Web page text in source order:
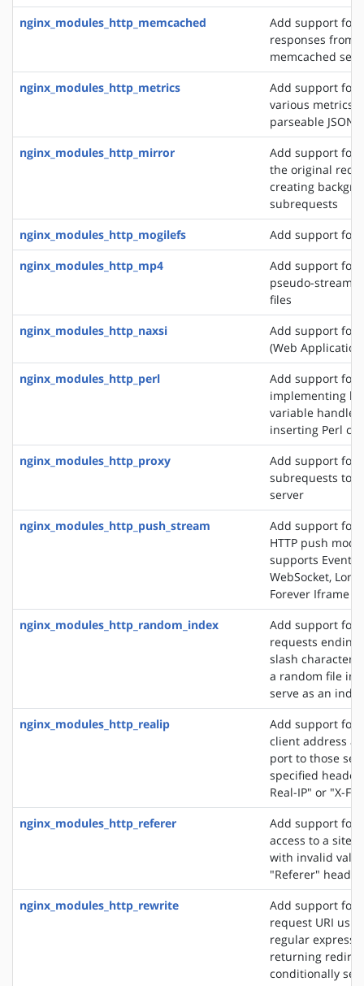
nginx_modules_http_memcached
Add support for
responses from a
memcached
nginx_modules_http_metrics
Add support for
various metrics
parseable JSON
nginx_modules_http_mirror
Add support for
the original
creating
subrequests
nginx_modules_http_mogilefs
Add support for
nginx_modules_http_mp4
Add support for
pseudo-
files
nginx_modules_http_naxsi
Add support for
(Web
nginx_modules_http_perl
Add support for
implementing
variable
inserting Perl
nginx_modules_http_proxy
Add support for
subrequests to
server
nginx_modules_http_push_stream
Add support for
HTTP push
supports
WebSocket,
Forever Iframe
nginx_modules_http_random_index
Add support for
requests ending
slash character
a random file in
serve as an
nginx_modules_http_realip
Add support for
client address
port to those
specified header
Real-IP" or "X-
nginx_modules_http_referer
Add support for
access to a site
with invalid
"Referer"
nginx_modules_http_rewrite
Add support for
request URI
regular
returning
conditionally